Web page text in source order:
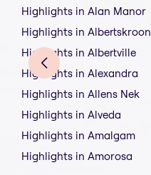
Highlights in Alan Manor
Highlights in Albertskroon
Highlights in Albertville
Highlights in Alexandra
Highlights in Allens Nek
Highlights in Alveda
Highlights in Amalgam
Highlights in Amorosa